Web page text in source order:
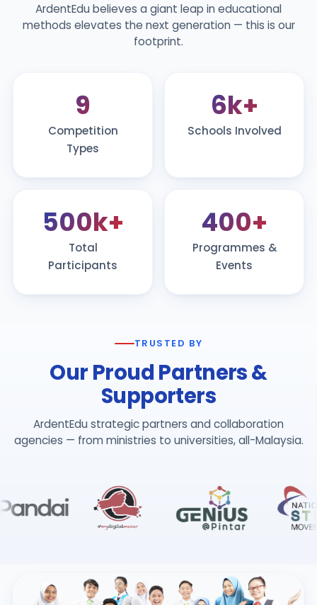
ArdentEdu believes a giant leap in educational
methods elevates the next generation — this is our
footprint.
9
Competition
Types
6k+
Schools Involved
500k+
Total
Participants
400+
Programmes &
Events
TRUSTED BY
Our Proud Partners &
Supporters
ArdentEdu strategic partners and collaboration
agencies — from ministries to universities, all-Malaysia.